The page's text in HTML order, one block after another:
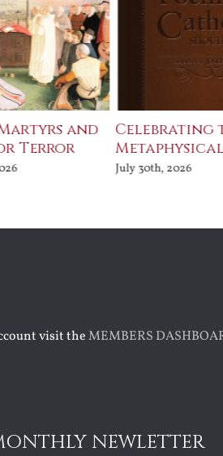
the
Poets
2026
The Bard
July 30th,
visit theMEMBERS
NEWLETTER